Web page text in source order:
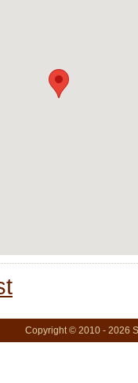
Copyright © 2010 - 2026